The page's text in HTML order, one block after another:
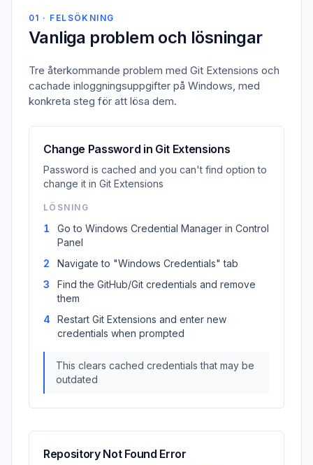
01 · FELSÖKNING
Vanliga problem och lösningar
Tre återkommande problem med Git Extensions och
cachade inloggningsuppgifter på Windows, med
konkreta steg för att lösa dem.
Change Password in Git Extensions
Password is cached and you can't find option to
change it in Git Extensions
LÖSNING
1
Go to Windows Credential Manager in Control
Panel
2
Navigate to "Windows Credentials" tab
3
Find the GitHub/Git credentials and remove
them
4
Restart Git Extensions and enter new
credentials when prompted
This clears cached credentials that may be
outdated
Repository Not Found Error